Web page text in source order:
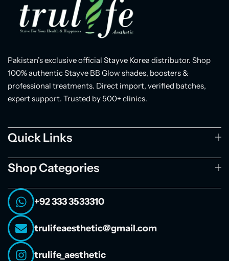
Pakistan’s exclusive official Stayve Korea distributor. Shop
100% authentic Stayve BB Glow shades, boosters &
professional treatments. Direct import, verified batches,
expert support. Trusted by 500+ clinics.
Quick Links
Shop Categories
+92 333 3533310
trulifeaesthetic@gmail.com
trulife_aesthetic